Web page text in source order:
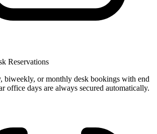
Reservations
biweekly, or monthly desk bookings with end
office days are always secured automatically.